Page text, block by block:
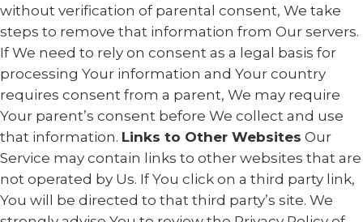
without verification of parental consent, We take
steps to remove that information from Our servers.
If We need to rely on consent as a legal basis for
processing Your information and Your country
requires consent from a parent, We may require
Your parent’s consent before We collect and use
that information. Links to Other Websites Our
Service may contain links to other websites that are
not operated by Us. If You click on a third party link,
You will be directed to that third party’s site. We